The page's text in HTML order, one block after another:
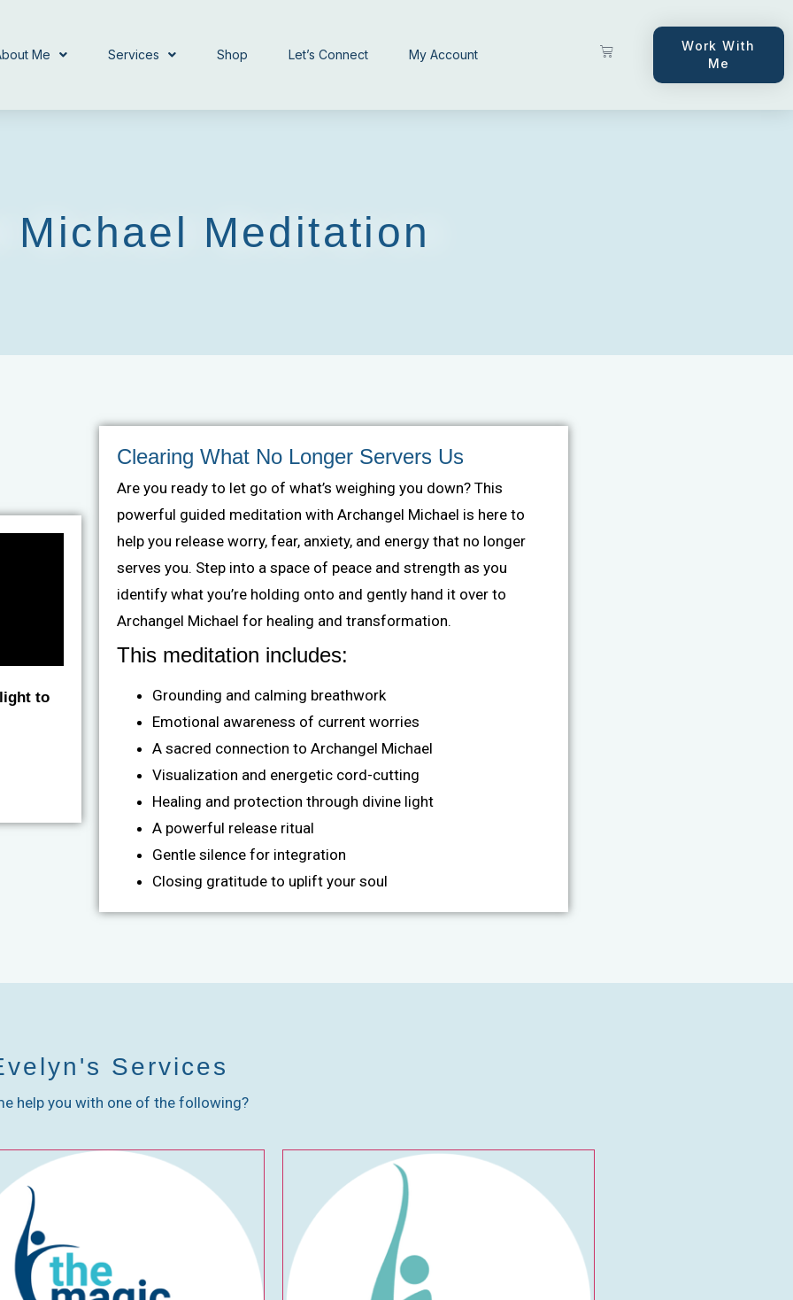
Me Services Shop Let’s Connect My Account
Work With
Me
Michael Meditation
to
Clearing What No Longer Servers Us
Are you ready to let go of what’s weighing you down? This
powerful guided meditation with Archangel Michael is here to
help you release worry, fear, anxiety, and energy that no longer
serves you. Step into a space of peace and strength as you
identify what you’re holding onto and gently hand it over to
Archangel Michael for healing and transformation.
This meditation includes:
Grounding and calming breathwork
Emotional awareness of current worries
A sacred connection to Archangel Michael
Visualization and energetic cord-cutting
Healing and protection through divine light
A powerful release ritual
Gentle silence for integration
Closing gratitude to uplift your soul
Services
help you with one of the following?